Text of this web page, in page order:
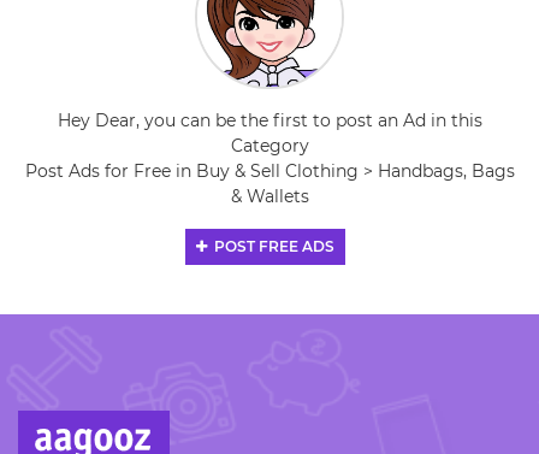
Hey Dear, you can be the first to post an Ad in this
Category
Post Ads for Free in Buy & Sell Clothing > Handbags, Bags
& Wallets
POST FREE ADS